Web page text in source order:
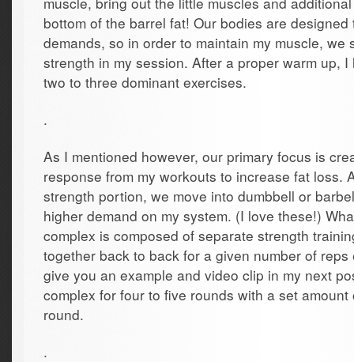
bottom of the barrel fat! Our bodies are
demands, so in order to maintain my muscle, we
strength in my session. After a proper warm up,
two to three dominant exercises.
.
As I mentioned however, our primary focus is
response from my workouts to increase fat loss.
strength portion, we move into dumbbell or
higher demand on my system. (I love these!)
complex is composed of separate strength
together back to back for a given number of
give you an example and video clip in my next
complex for four to five rounds with a set
round.
.